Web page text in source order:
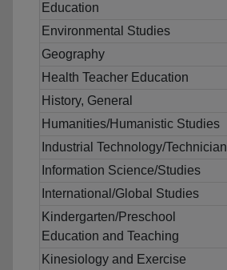
Education
Environmental Studies
Geography
Health Teacher Education
History, General
Humanities/Humanistic Studies
Industrial Technology/Technician
Information Science/Studies
International/Global Studies
Kindergarten/Preschool
Education and Teaching
Kinesiology and Exercise